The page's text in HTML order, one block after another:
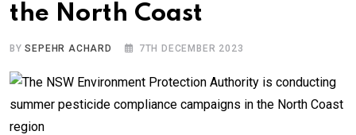
the North Coast
BYSEPEHR ACHARD 7TH DECEMBER 2023